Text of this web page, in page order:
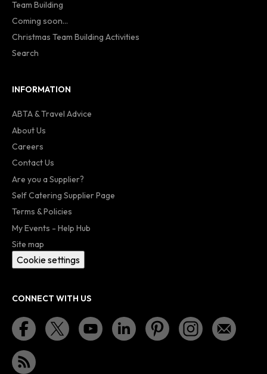
Team Building
Coming soon...
Christmas Team Building Activities
Search
INFORMATION
ABTA & Travel Advice
About Us
Careers
Contact Us
Are you a Supplier?
Self Catering Supplier Page
Terms & Policies
My Events - Help Hub
Site map
Cookie settings
CONNECT WITH US